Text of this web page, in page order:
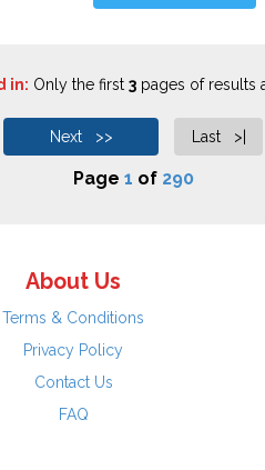
in: Only the first 3pages of results
Next >> Last >|
Page 1 of 290
About Us
Terms & Conditions
Privacy Policy
Contact Us
FAQ